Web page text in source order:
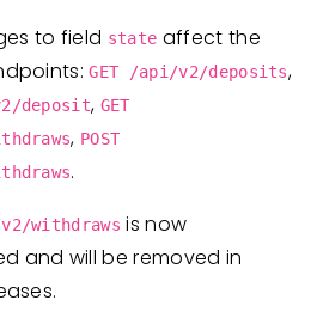
to field state affect the
GET /api/v2/deposits,
deposit, GET
, POST
.
withdraws is now
and will be removed in